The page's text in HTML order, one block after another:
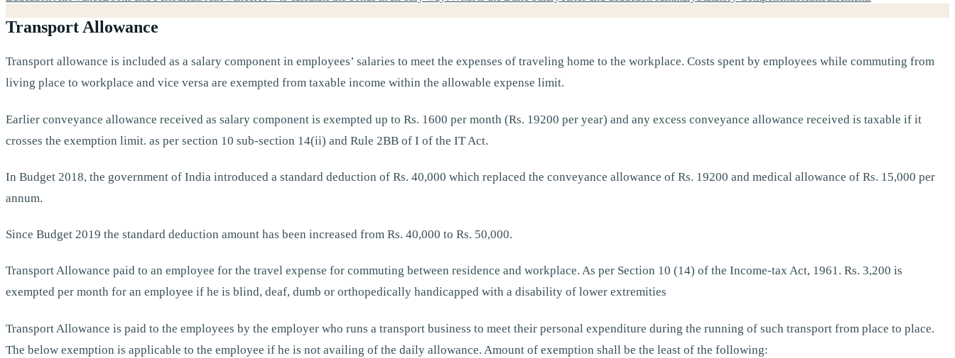
Transport Allowance
Transport allowance is included as a salary component in employees’ salaries to meet the expenses of traveling home to the workplace. Costs spent by employees while commuting from
living place to workplace and vice versa are exempted from taxable income within the allowable expense limit.
Earlier conveyance allowance received as salary component is exempted up to Rs. 1600 per month (Rs. 19200 per year) and any excess conveyance allowance received is taxable if it
crosses the exemption limit. as per section 10 sub-section 14(ii) and Rule 2BB of I of the IT Act.
In Budget 2018, the government of India introduced a standard deduction of Rs. 40,000 which replaced the conveyance allowance of Rs. 19200 and medical allowance of Rs. 15,000 per
annum.
Since Budget 2019 the standard deduction amount has been increased from Rs. 40,000 to Rs. 50,000.
Transport Allowance paid to an employee for the travel expense for commuting between residence and workplace. As per Section 10 (14) of the Income-tax Act, 1961. Rs. 3,200 is
exempted per month for an employee if he is blind, deaf, dumb or orthopedically handicapped with a disability of lower extremities
Transport Allowance is paid to the employees by the employer who runs a transport business to meet their personal expenditure during the running of such transport from place to place.
The below exemption is applicable to the employee if he is not availing of the daily allowance. Amount of exemption shall be the least of the following: